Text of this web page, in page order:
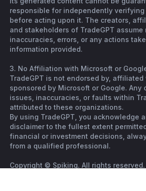
responsible for independently
before acting upon it. The creators,
and stakeholders of TradeGPT
inaccuracies, errors, or any actions
information provided.
3. No Affiliation with Microsoft or
TradeGPT is not endorsed by, affiliated
sponsored by Microsoft or Google. Any
issues, inaccuracies, or faults within
attributed to these organizations.
By using TradeGPT, you acknowledge
disclaimer to the fullest extent
financial or investment decisions,
from a qualified professional.
Copyright © Spiking. All rights reserved.